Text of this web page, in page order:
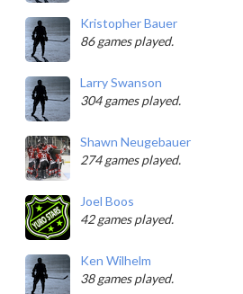
Kristopher Bauer
86 games played.
Larry Swanson
304 games played.
Shawn Neugebauer
274 games played.
Joel Boos
42 games played.
Ken Wilhelm
38 games played.